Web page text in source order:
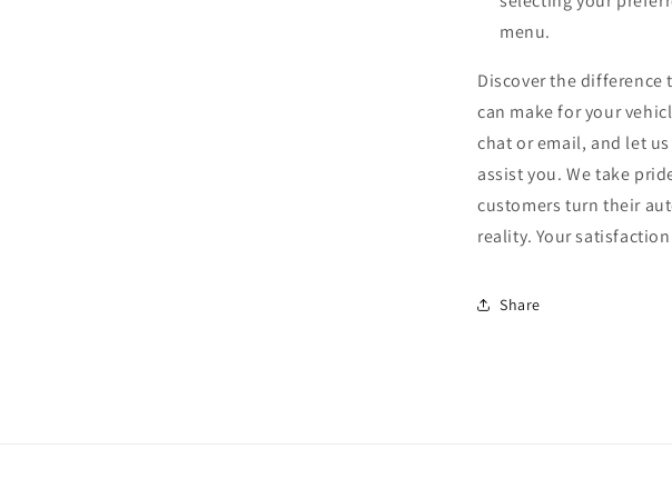
menu.
Discover the difference
can make for your
chat or email, and let
assist you. We take
customers turn their
reality. Your
Share